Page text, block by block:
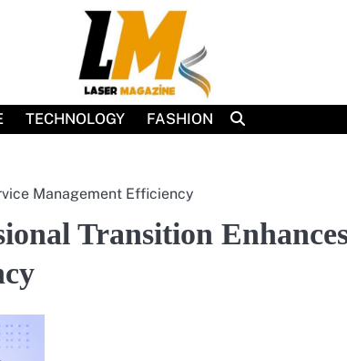
TECHNOLOGY FASHION
Management Efficiency
Transition